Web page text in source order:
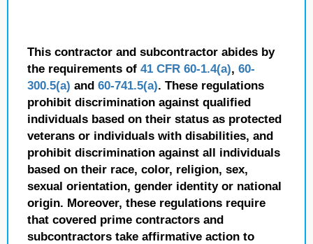
This contractor and subcontractor abides by
the requirements of 41 CFR 60-1.4(a), 60-
300.5(a) and 60-741.5(a). These regulations
prohibit discrimination against qualified
individuals based on their status as protected
veterans or individuals with disabilities, and
prohibit discrimination against all individuals
based on their race, color, religion, sex,
sexual orientation, gender identity or national
origin. Moreover, these regulations require
that covered prime contractors and
subcontractors take affirmative action to